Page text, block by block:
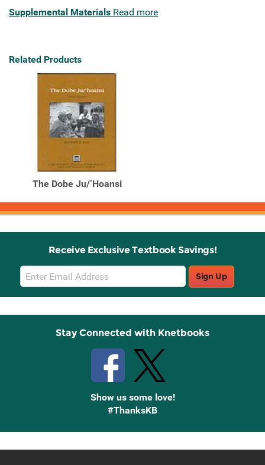
Supplemental Materials Read more
Related Products
The Dobe Ju/’Hoansi
Receive Exclusive Textbook Savings!
Email
Sign
Up
Sign Up
Stay Connected with Knetbooks
Show us some love!
#ThanksKB